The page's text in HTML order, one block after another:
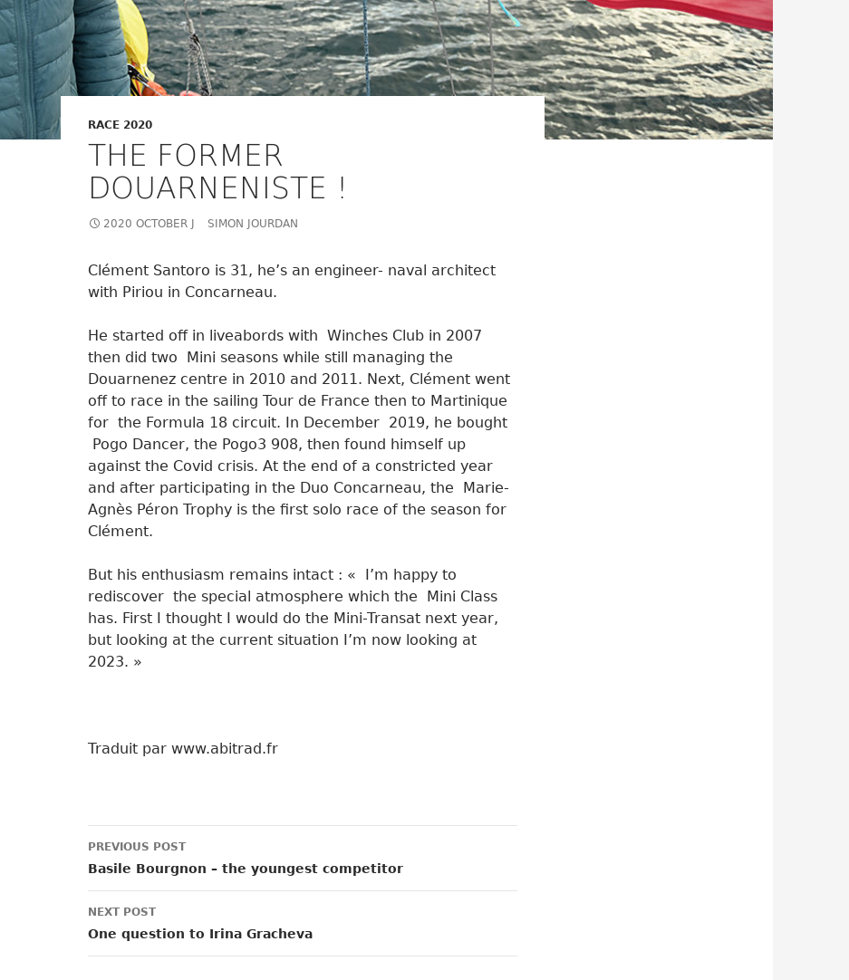
RACE 2020
THE FORMER
DOUARNENISTE !
2020 OCTOBER J SIMON JOURDAN
Clément Santoro is 31, he’s an engineer- naval architect
with Piriou in Concarneau.
He started off in liveabords with Winches Club in 2007
then did two Mini seasons while still managing the
Douarnenez centre in 2010 and 2011. Next, Clément went
off to race in the sailing Tour de France then to Martinique
for the Formula 18 circuit. In December 2019, he bought
Pogo Dancer, the Pogo3 908, then found himself up
against the Covid crisis. At the end of a constricted year
and after participating in the Duo Concarneau, the Marie-
Agnès Péron Trophy is the first solo race of the season for
Clément.
But his enthusiasm remains intact : « I’m happy to
rediscover the special atmosphere which the Mini Class
has. First I thought I would do the Mini-Transat next year,
but looking at the current situation I’m now looking at
2023. »
Traduit par www.abitrad.fr
Post
navigation
PREVIOUS POST
Basile Bourgnon – the youngest competitor
NEXT POST
One question to Irina Gracheva